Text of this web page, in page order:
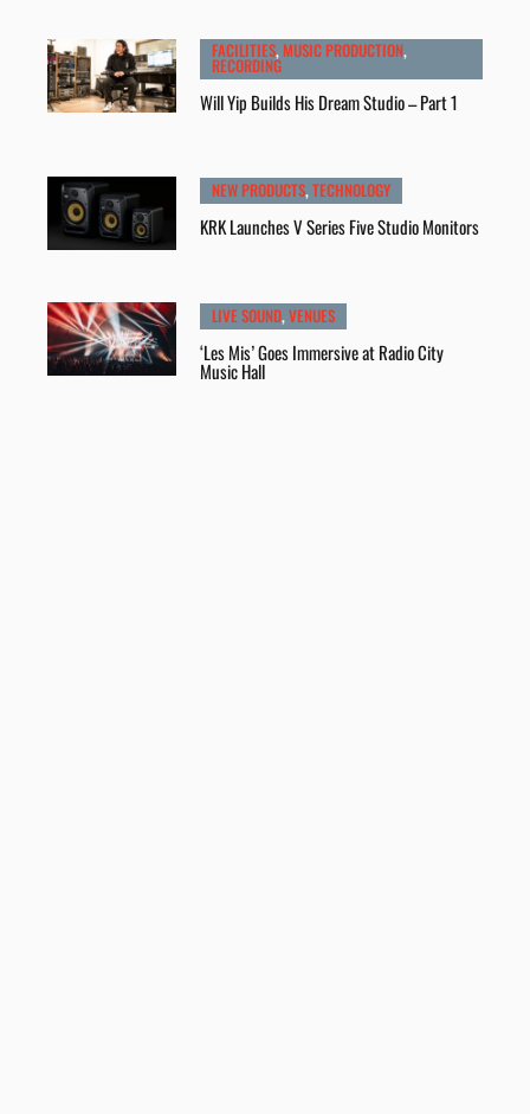
FACILITIES,MUSIC PRODUCTION,
RECORDING
Will Yip Builds His Dream Studio – Part 1
NEW PRODUCTS,TECHNOLOGY
KRK Launches V Series Five Studio Monitors
LIVE SOUND,VENUES
‘Les Mis’ Goes Immersive at Radio City
Music Hall